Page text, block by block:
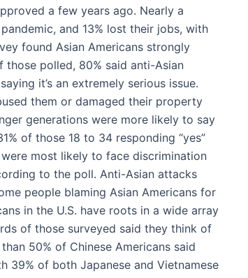
a few years ago. Nearly a
and 13% lost their jobs, with
found Asian Americans strongly
those polled, 80% said anti-Asian
it’s an extremely serious issue.
them or damaged their property
generations were more likely to say
of those 18 to 34 responding “yes”
most likely to face discrimination
to the poll. Anti-Asian attacks
people blaming Asian Americans for
in the U.S. have roots in a wide array
of those surveyed said they think of
50% of Chinese Americans said
39% of both Japanese and Vietnamese